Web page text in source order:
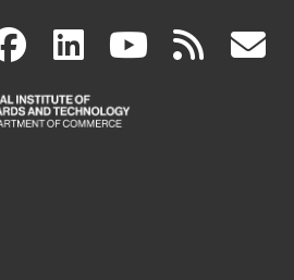
facebook
(link
is
linkedin
(link
is
(link rss